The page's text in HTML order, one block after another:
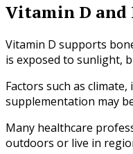
Vitamin D and
Vitamin D supports
is exposed to sunlight,
Factors such as
supplementation may
Many healthcare
outdoors or live in